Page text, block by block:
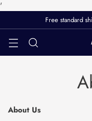
'
Free standard
About Us